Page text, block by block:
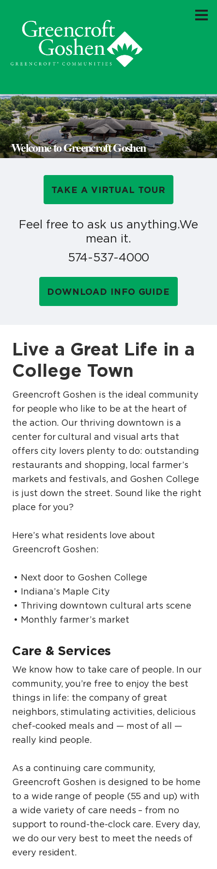
Welcome to Greencroft Goshen
Live a Great Life in a
College Town
Greencroft Goshen is the ideal community
for people who like to be at the heart of
the action. Our thriving downtown is a
center for cultural and visual arts that
offers city lovers plenty to do: outstanding
restaurants and shopping, local farmer’s
markets and festivals, and Goshen College
is just down the street. Sound like the right
place for you?
Here’s what residents love about
Greencroft Goshen:
Next door to Goshen College
Indiana’s Maple City
Thriving downtown cultural arts scene
Monthly farmer’s market
TAKE A VIRTUAL TOUR
Feel free to ask us anything.We
mean it.
574-537-4000
DOWNLOAD INFO GUIDE
Care & Services
We know how to take care of people. In our
community, you’re free to enjoy the best
things in life: the company of great
neighbors, stimulating activities, delicious
chef-cooked meals and — most of all —
really kind people.
As a continuing care community,
Greencroft Goshen is designed to be home
to a wide range of people (55 and up) with
a wide variety of care needs – from no
support to round-the-clock care. Every day,
we do our very best to meet the needs of
every resident.